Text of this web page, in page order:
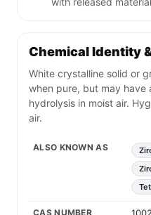
Chemical Identity
White crystalline solid or
when pure, but may have
hydrolysis in moist air.
air.
ALSO KNOWN AS
CAS NUMBER